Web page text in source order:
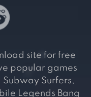
site for free
popular games
Subway Surfers,
Legends Bang